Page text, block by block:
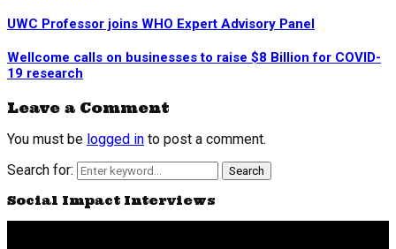
UWC Professor joins WHO Expert Advisory Panel
Wellcome calls on businesses to raise $8 Billion for COVID-
19 research
Leave a Comment
You must be logged in to post a comment.
Search for:
Search
Social Impact Interviews